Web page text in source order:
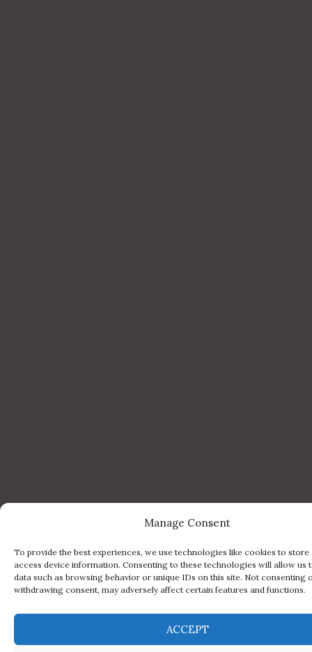
Manage Consent
To provide the best experiences, we use technologies like cookies to
access device information. Consenting to these technologies will allow us
data such as browsing behavior or unique IDs on this site. Not consenting
withdrawing consent, may adversely affect certain features and functions.
ACCEPT